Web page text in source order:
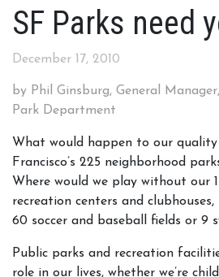
SF Parks need
December 17, 2010
by Phil Ginsburg, General
Park Department
What would happen to our
Francisco’s 225 neighborhood
Where would we play without our
recreation centers and
60 soccer and baseball fields or 9
Public parks and recreation
role in our lives, whether we’re